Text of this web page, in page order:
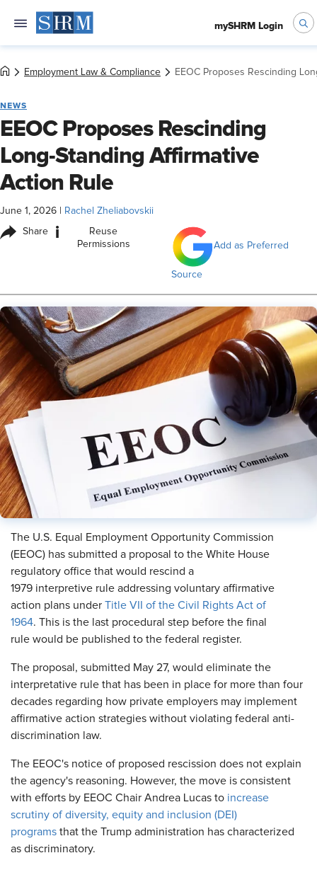
mySHRM Login
Employment Law & Compliance EEOC Proposes Rescinding
NEWS
EEOC Proposes Rescinding
Long-Standing Affirmative
Action Rule
June 1, 2026 Rachel Zheliabovskii
Share i
Reuse
Permissions
Add as Preferred
Source
The U.S. Equal Employment Opportunity Commission
(EEOC) has submitted a proposal to the White House
regulatory office that would rescind a
1979 interpretive rule addressing voluntary affirmative
action plans under Title VII of the Civil Rights Act of
1964. This is the last procedural step before the final
rule would be published to the federal register.
The proposal, submitted May 27, would eliminate the
interpretative rule that has been in place for more than four
decades regarding how private employers may implement
affirmative action strategies without violating federal anti-
discrimination law.
The EEOC's notice of proposed rescission does not explain
the agency's reasoning. However, the move is consistent
with efforts by EEOC Chair Andrea Lucas to increase
scrutiny of diversity, equity and inclusion (DEI)
programs that the Trump administration has characterized
as discriminatory.